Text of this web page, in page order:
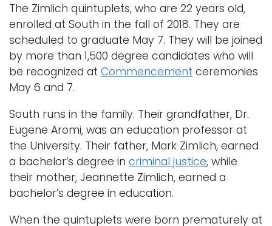
The Zimlich quintuplets, who are 22 years old,
enrolled at South in the fall of 2018. They are
scheduled to graduate May 7. They will be joined
by more than 1,500 degree candidates who will
be recognized at Commencement ceremonies
May 6 and 7.
South runs in the family. Their grandfather, Dr.
Eugene Aromi, was an education professor at
the University. Their father, Mark Zimlich, earned
a bachelor’s degree in criminal justice, while
their mother, Jeannette Zimlich, earned a
bachelor’s degree in education.
When the quintuplets were born prematurely at